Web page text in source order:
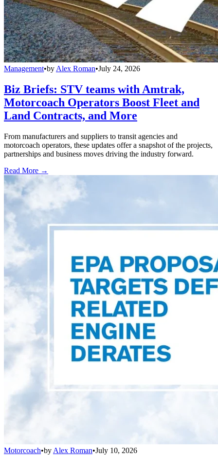
Management•by Alex Roman•July 24, 2026
Biz Briefs: STV teams with Amtrak,
Motorcoach Operators Boost Fleet and
Land Contracts, and More
From manufacturers and suppliers to transit agencies and
motorcoach operators, these updates offer a snapshot of the projects,
partnerships and business moves driving the industry forward.
Read More →
Motorcoach•by Alex Roman•July 10, 2026